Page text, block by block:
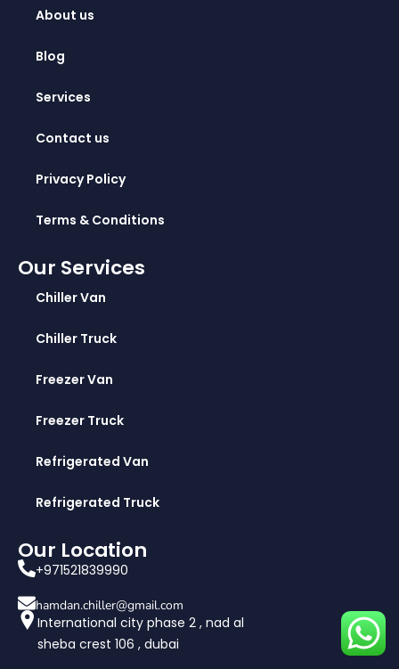
About us
Blog
Services
Contact us
Privacy Policy
Terms & Conditions
Our Services
Chiller Van
Chiller Truck
Freezer Van
Freezer Truck
Refrigerated Van
Refrigerated Truck
Our Location
+971521839990
hamdan.chiller@gmail.com
International city phase 2 , nad al
sheba crest 106 , dubai